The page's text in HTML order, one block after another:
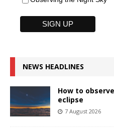
NEWS HEADLINES
How to
eclipse
7 August 2026